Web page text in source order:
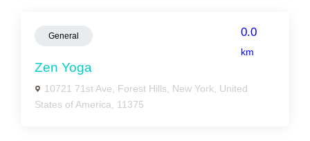
General 0.0
km
Zen Yoga
10721 71st Ave, Forest Hills, New York, United
States of America, 11375